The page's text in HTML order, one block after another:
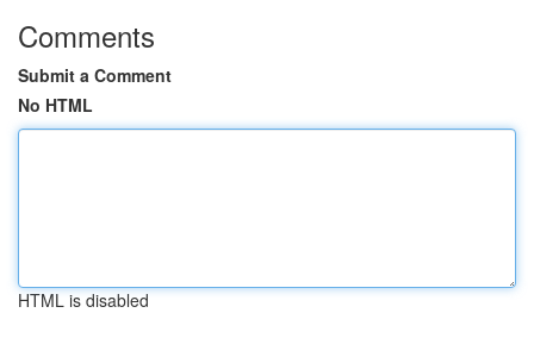
Comments
Submit a Comment
No HTML
HTML is disabled